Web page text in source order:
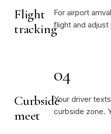
Flight
tracking
For airport
flight and adjust
04
Curbside
meet
Your driver
curbside zone.